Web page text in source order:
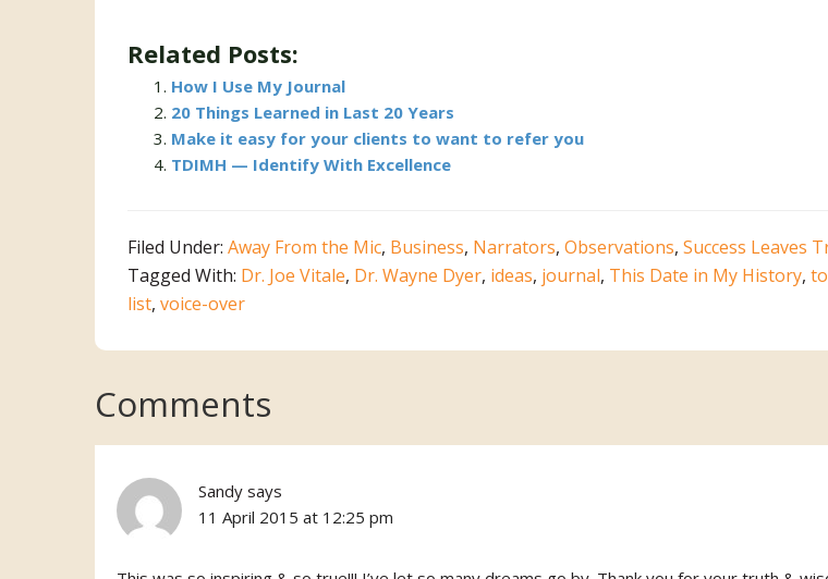
Related Posts:
How I Use My Journal
20 Things Learned in Last 20 Years
Make it easy for your clients to want to refer you
TDIMH — Identify With Excellence
Filed Under: Away From the Mic, Business, Narrators, Observations, Success Leaves
Tagged With: Dr. Joe Vitale, Dr. Wayne Dyer, ideas, journal, This Date in My History,
list, voice-over
Reader
Interactions
Comments
Sandy says
11 April 2015 at 12:25 pm